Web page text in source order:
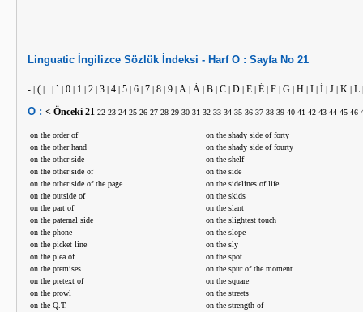
Linguatic İngilizce Sözlük İndeksi - Harf O : Sayfa No 21
- | ( | . | ` | 0 | 1 | 2 | 3 | 4 | 5 | 6 | 7 | 8 | 9 | A | À | B | C | D | E | É | F | G | H | I | İ | J | K | L
O : < Önceki 21 22 23 24 25 26 27 28 29 30 31 32 33 34 35 36 37 38 39 40 41 42 43 44 45 46
on the order of
on the other hand
on the other side
on the other side of
on the other side of the page
on the outside of
on the part of
on the paternal side
on the phone
on the picket line
on the plea of
on the premises
on the pretext of
on the prowl
on the Q.T.
on the shady side of forty
on the shady side of fourty
on the shelf
on the side
on the sidelines of life
on the skids
on the slant
on the slightest touch
on the slope
on the sly
on the spot
on the spur of the moment
on the square
on the streets
on the strength of